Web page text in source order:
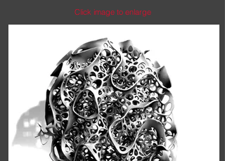
Click image to enlarge